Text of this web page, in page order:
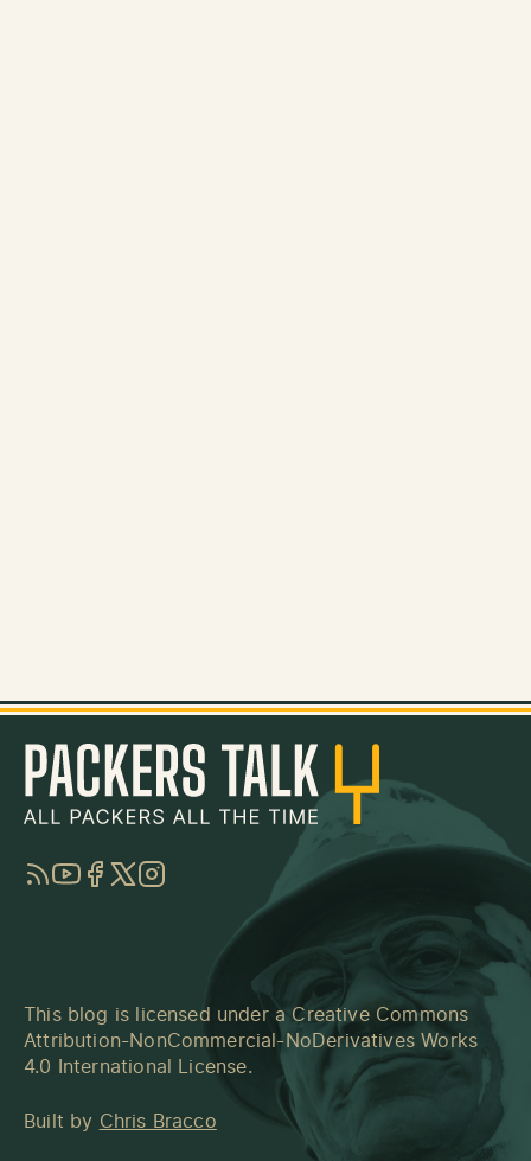
RSSYouTube
Facebook
TwitterInstagram
This blog is licensed under a Creative Commons
Attribution-NonCommercial-NoDerivatives Works
4.0 International License.
Built by Chris Bracco